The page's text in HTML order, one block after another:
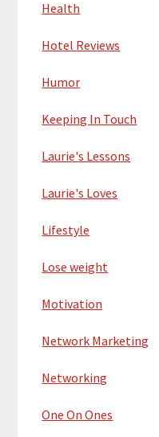
Health
Hotel Reviews
Humor
Keeping In Touch
Laurie's Lessons
Laurie's Loves
Lifestyle
Lose weight
Motivation
Network Marketing
Networking
One On Ones